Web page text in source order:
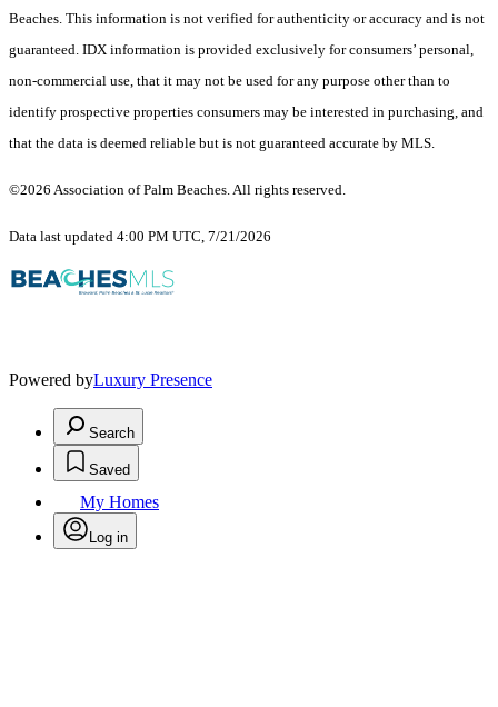
Beaches. This information is not verified for authenticity or accuracy and is not
guaranteed. IDX information is provided exclusively for consumers’ personal,
non-commercial use, that it may not be used for any purpose other than to
identify prospective properties consumers may be interested in purchasing, and
that the data is deemed reliable but is not guaranteed accurate by MLS.
©2026 Association of Palm Beaches. All rights reserved.
Data last updated 4:00 PM UTC, 7/21/2026
Powered byLuxury Presence
Search
Saved
My Homes
Log in